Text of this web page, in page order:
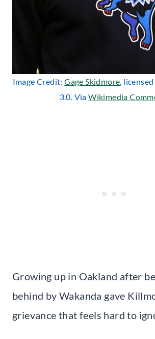
Image Credit:Gage Skidmore,
3.0. ViaWikimedia
Growing up in Oakland after
behind by Wakanda gave
grievance that feels hard to